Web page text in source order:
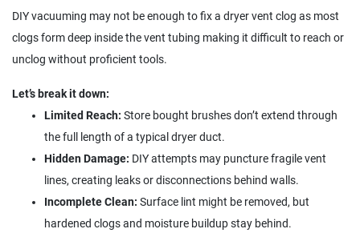
DIY vacuuming may not be enough to fix a dryer vent clog as most
clogs form deep inside the vent tubing making it difficult to reach or
unclog without proficient tools.
Let’s break it down:
Limited Reach: Store bought brushes don’t extend through
the full length of a typical dryer duct.
Hidden Damage: DIY attempts may puncture fragile vent
lines, creating leaks or disconnections behind walls.
Incomplete Clean: Surface lint might be removed, but
hardened clogs and moisture buildup stay behind.